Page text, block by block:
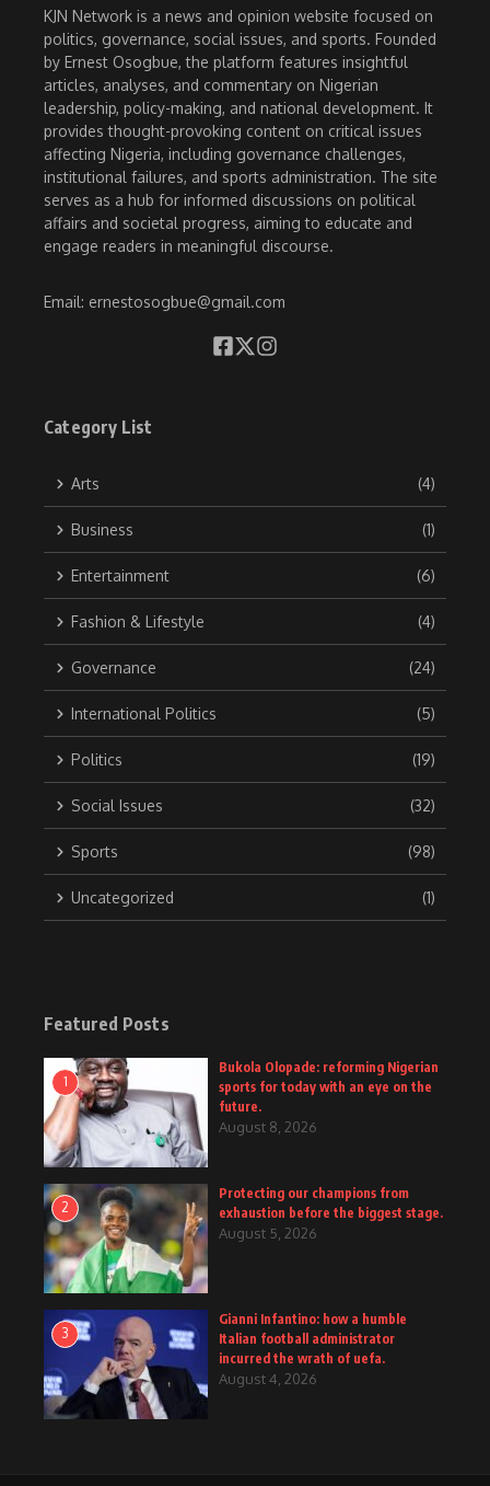
KJN Network is a news and opinion website focused on
politics, governance, social issues, and sports. Founded
by Ernest Osogbue, the platform features insightful
articles, analyses, and commentary on Nigerian
leadership, policy-making, and national development. It
provides thought-provoking content on critical issues
affecting Nigeria, including governance challenges,
institutional failures, and sports administration. The site
serves as a hub for informed discussions on political
affairs and societal progress, aiming to educate and
engage readers in meaningful discourse.
Email: ernestosogbue@gmail.com
Category List
Arts (4)
Business (1)
Entertainment (6)
Fashion & Lifestyle (4)
Governance (24)
International Politics (5)
Politics (19)
Social Issues (32)
Sports (98)
Uncategorized (1)
Featured Posts
1
Bukola Olopade: reforming Nigerian
sports for today with an eye on the
future.
August 8, 2026
2
Protecting our champions from
exhaustion before the biggest stage.
August 5, 2026
3
Gianni Infantino: how a humble
Italian football administrator
incurred the wrath of uefa.
August 4, 2026